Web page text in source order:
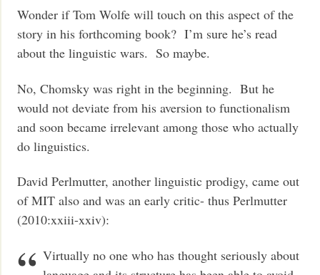
Wonder if Tom Wolfe will touch on this aspect of the
story in his forthcoming book? I’m sure he’s read
about the linguistic wars. So maybe.
No, Chomsky was right in the beginning. But he
would not deviate from his aversion to functionalism
and soon became irrelevant among those who actually
do linguistics.
David Perlmutter, another linguistic prodigy, came out
of MIT also and was an early critic- thus Perlmutter
(2010:xxiii-xxiv):
Virtually no one who has thought seriously about